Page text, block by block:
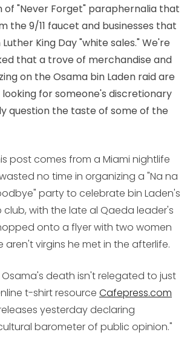
of "Never Forget" paraphernalia that
the 9/11 faucet and businesses that
King Day "white sales." We're
that a trove of merchandise and
on the Osama bin Laden raid are
for someone's discretionary
question the taste of some of the
post comes from a Miami nightlife
no time in organizing a "Na na
party to celebrate bin Laden's
with the late al Qaeda leader's
onto a flyer with two women
aren't virgins he met in the afterlife.
death isn't relegated to just
t-shirt resource Cafepress.com
yesterday declaring
barometer of public opinion."